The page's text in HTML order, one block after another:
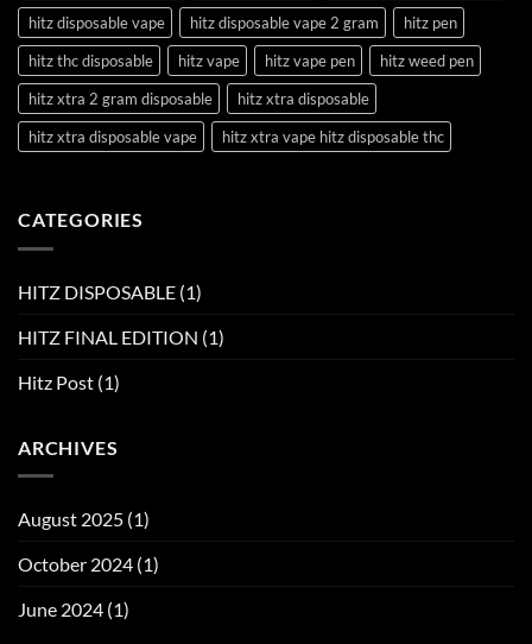
hitz disposable vape
hitz disposable vape 2 gram
hitz pen
hitz thc disposable
hitz vape hitz vape pen
hitz weed pen
hitz xtra 2 gram disposable
hitz xtra disposable
hitz xtra disposable vape
hitz xtra vape hitz disposable thc
CATEGORIES
HITZ DISPOSABLE (1)
HITZ FINAL EDITION (1)
Hitz Post (1)
ARCHIVES
August 2025 (1)
October 2024 (1)
June 2024 (1)